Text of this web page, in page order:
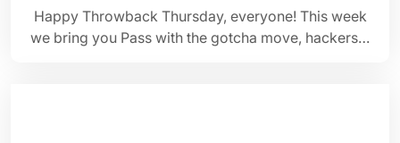
Happy Throwback Thursday, everyone! This week
we bring you Pass with the gotcha move, hackers…